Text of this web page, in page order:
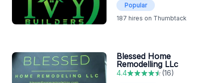
Popular
187 hires on Thumbtack
Blessed Home
Remodelling LLc
4.4 (16)